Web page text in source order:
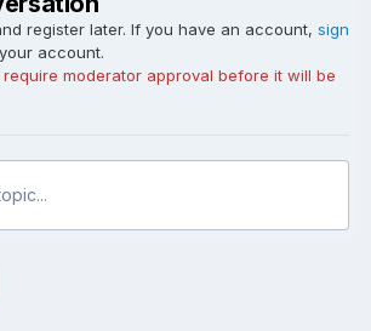
register later. If you have an account, sign
account.
moderator approval before it will be